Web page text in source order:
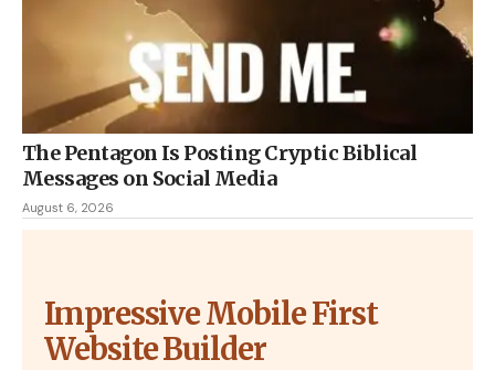
The Pentagon Is Posting Cryptic Biblical
Messages on Social Media
August 6, 2026
Impressive Mobile First
Website Builder